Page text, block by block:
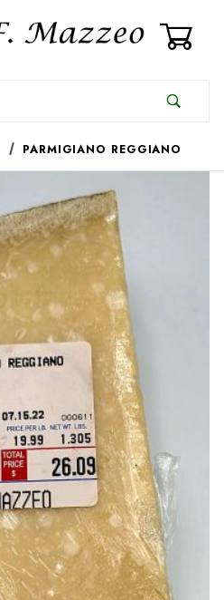
PARMIGIANO REGGIANO